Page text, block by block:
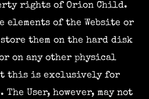
rights of Orion Child.
elements of the Website or
them on the hard disk
on any other physical
this is exclusively for
User, however, may not